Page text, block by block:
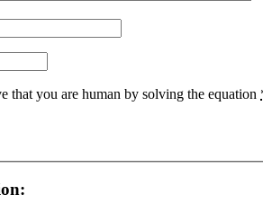
that you are human by solving the equation